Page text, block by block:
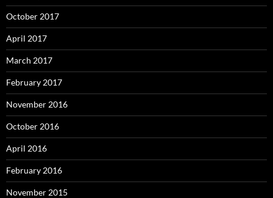
October 2017
April 2017
March 2017
February 2017
November 2016
October 2016
April 2016
February 2016
November 2015